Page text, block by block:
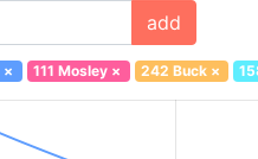
add
× 111 Mosley× 242 Buck×